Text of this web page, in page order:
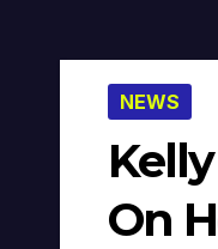
NEWS
On